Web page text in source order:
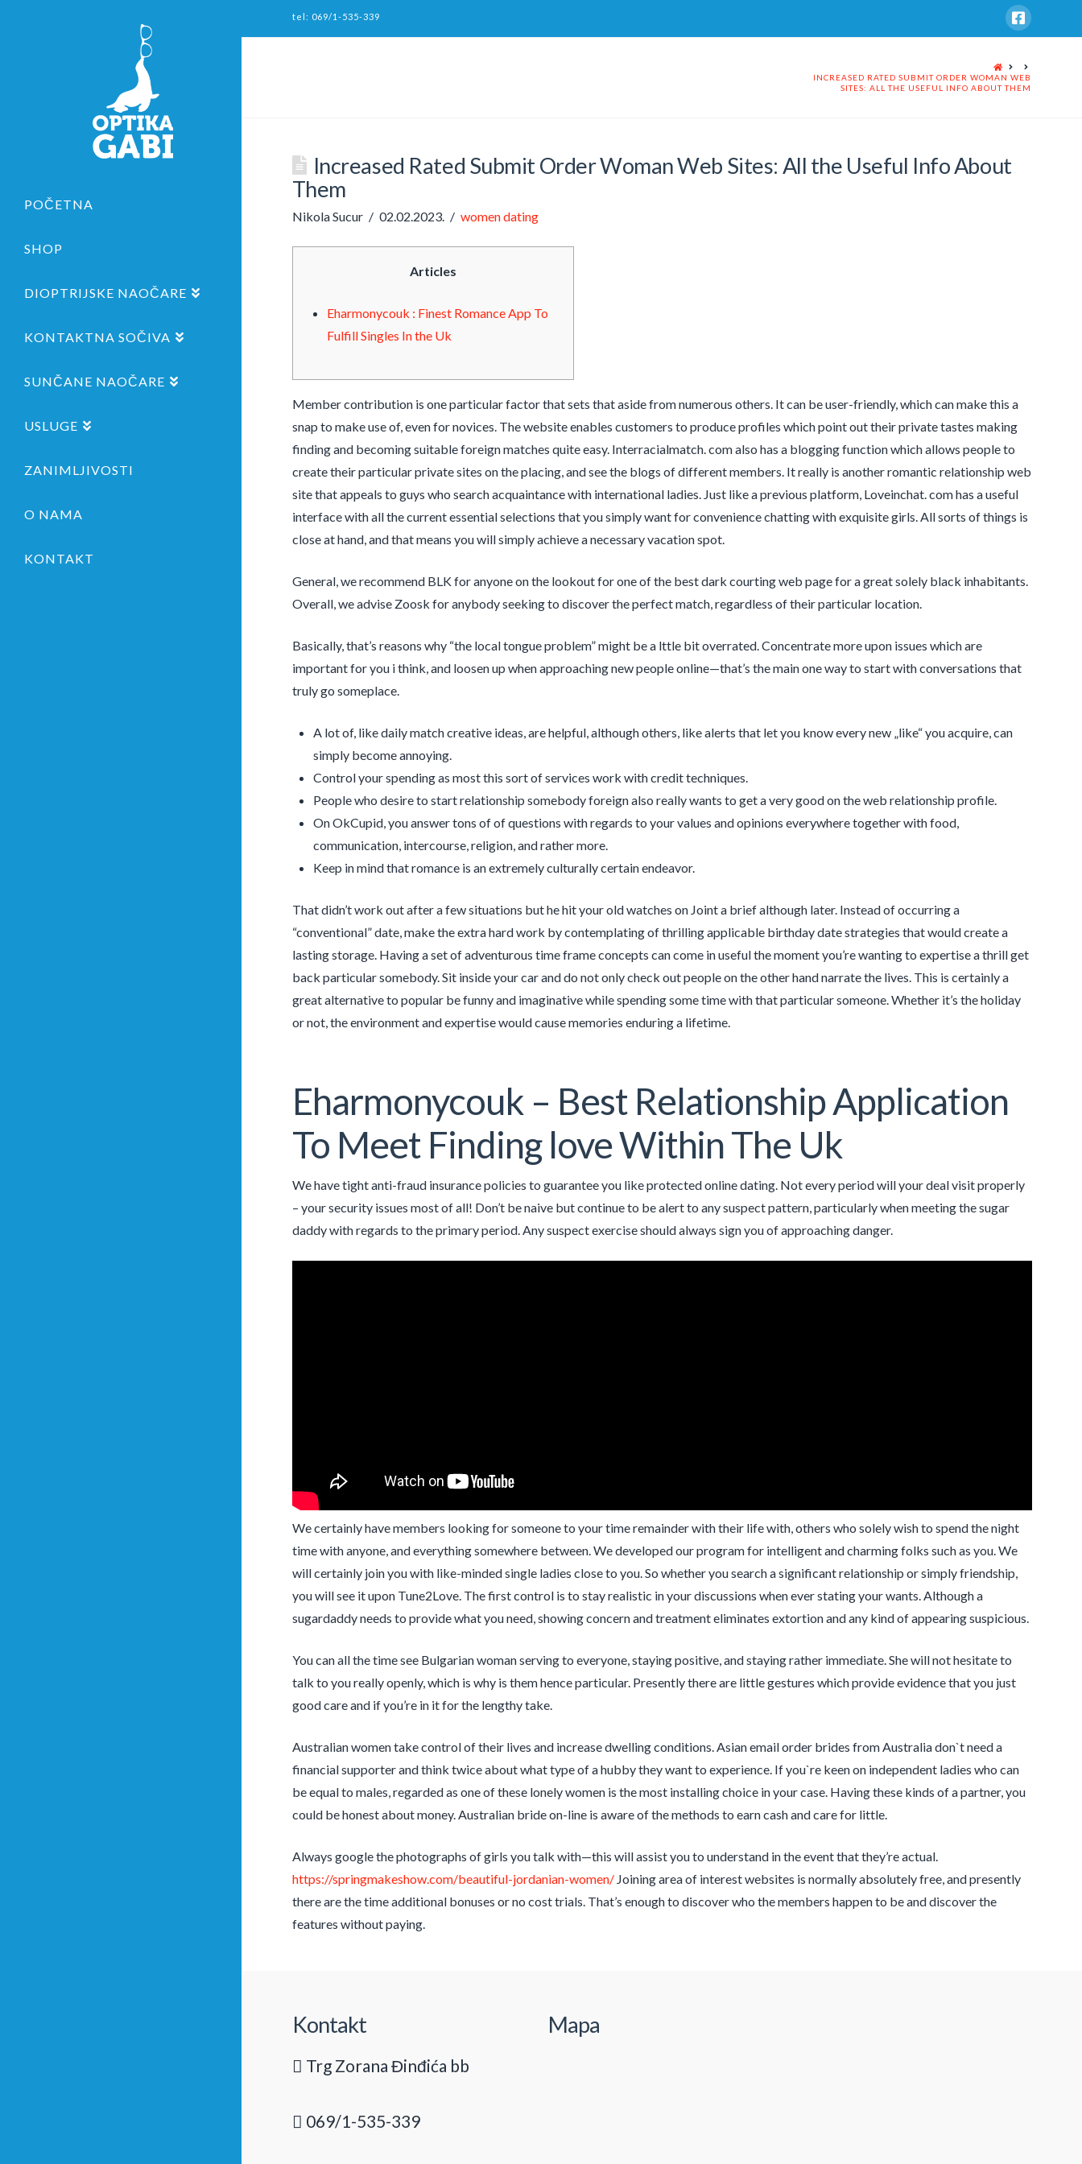
tel: 069/1-535-339
POČETNA
SHOP
DIOPTRIJSKE NAOČARE
KONTAKTNA SOČIVA
SUNČANE NAOČARE
USLUGE
ZANIMLJIVOSTI
O NAMA
KONTAKT
HOME
INCREASED RATED SUBMIT ORDER WOMAN WEB
SITES: ALL THE USEFUL INFO ABOUT THEM
Increased Rated Submit Order Woman Web Sites: All the Useful Info About
Them
Nikola Sucur 02.02.2023. women dating
Articles
Eharmonycouk : Finest Romance App To
Fulfill Singles In the Uk
Member contribution is one particular factor that sets that aside from numerous others. It can be user-friendly, which can make this a
snap to make use of, even for novices. The website enables customers to produce profiles which point out their private tastes making
finding and becoming suitable foreign matches quite easy. Interracialmatch. com also has a blogging function which allows people to
create their particular private sites on the placing, and see the blogs of different members. It really is another romantic relationship web
site that appeals to guys who search acquaintance with international ladies. Just like a previous platform, Loveinchat. com has a useful
interface with all the current essential selections that you simply want for convenience chatting with exquisite girls. All sorts of things is
close at hand, and that means you will simply achieve a necessary vacation spot.
General, we recommend BLK for anyone on the lookout for one of the best dark courting web page for a great solely black inhabitants.
Overall, we advise Zoosk for anybody seeking to discover the perfect match, regardless of their particular location.
Basically, that’s reasons why “the local tongue problem” might be a lttle bit overrated. Concentrate more upon issues which are
important for you i think, and loosen up when approaching new people online—that’s the main one way to start with conversations that
truly go someplace.
A lot of, like daily match creative ideas, are helpful, although others, like alerts that let you know every new „like“ you acquire, can
simply become annoying.
Control your spending as most this sort of services work with credit techniques.
People who desire to start relationship somebody foreign also really wants to get a very good on the web relationship profile.
On OkCupid, you answer tons of of questions with regards to your values and opinions everywhere together with food,
communication, intercourse, religion, and rather more.
Keep in mind that romance is an extremely culturally certain endeavor.
That didn’t work out after a few situations but he hit your old watches on Joint a brief although later. Instead of occurring a
“conventional” date, make the extra hard work by contemplating of thrilling applicable birthday date strategies that would create a
lasting storage. Having a set of adventurous time frame concepts can come in useful the moment you’re wanting to expertise a thrill get
back particular somebody. Sit inside your car and do not only check out people on the other hand narrate the lives. This is certainly a
great alternative to popular be funny and imaginative while spending some time with that particular someone. Whether it’s the holiday
or not, the environment and expertise would cause memories enduring a lifetime.
Eharmonycouk – Best Relationship Application
To Meet Finding love Within The Uk
We have tight anti-fraud insurance policies to guarantee you like protected online dating. Not every period will your deal visit properly
– your security issues most of all! Don’t be naive but continue to be alert to any suspect pattern, particularly when meeting the sugar
daddy with regards to the primary period. Any suspect exercise should always sign you of approaching danger.
We certainly have members looking for someone to your time remainder with their life with, others who solely wish to spend the night
time with anyone, and everything somewhere between. We developed our program for intelligent and charming folks such as you. We
will certainly join you with like-minded single ladies close to you. So whether you search a significant relationship or simply friendship,
you will see it upon Tune2Love. The first control is to stay realistic in your discussions when ever stating your wants. Although a
sugardaddy needs to provide what you need, showing concern and treatment eliminates extortion and any kind of appearing suspicious.
You can all the time see Bulgarian woman serving to everyone, staying positive, and staying rather immediate. She will not hesitate to
talk to you really openly, which is why is them hence particular. Presently there are little gestures which provide evidence that you just
good care and if you’re in it for the lengthy take.
Australian women take control of their lives and increase dwelling conditions. Asian email order brides from Australia don`t need a
financial supporter and think twice about what type of a hubby they want to experience. If you`re keen on independent ladies who can
be equal to males, regarded as one of these lonely women is the most installing choice in your case. Having these kinds of a partner, you
could be honest about money. Australian bride on-line is aware of the methods to earn cash and care for little.
Always google the photographs of girls you talk with—this will assist you to understand in the event that they’re actual.
https://springmakeshow.com/beautiful-jordanian-women/Joining area of interest websites is normally absolutely free, and presently
there are the time additional bonuses or no cost trials. That’s enough to discover who the members happen to be and discover the
features without paying.
Kontakt
Trg Zorana Đinđića bb
069/1-535-339
Mapa